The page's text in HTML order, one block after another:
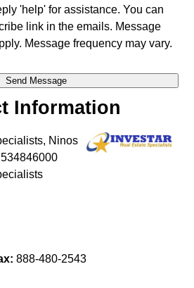
'help' for assistance. You can
link in the emails. Message
Message frequency may vary.
Information
Ninos
888-480-2543